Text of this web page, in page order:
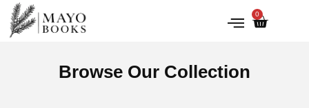
0
Browse Our Collection